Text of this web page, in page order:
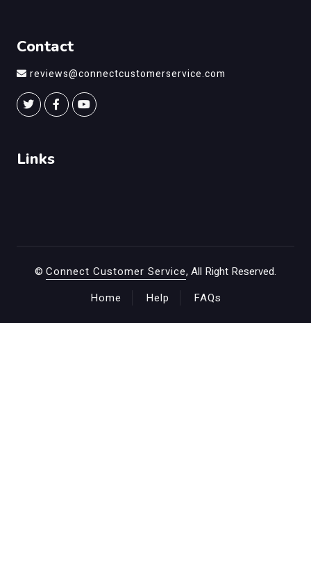
Contact
reviews@connectcustomerservice.com
Links
© Connect Customer Service, All Right Reserved.
Home
Help FAQs